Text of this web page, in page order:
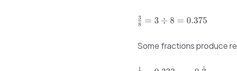
\frac{3}
{8} = 3
= 0.375
8
3 = 3 ÷ 8 = 0.375
Some fractions produce
1